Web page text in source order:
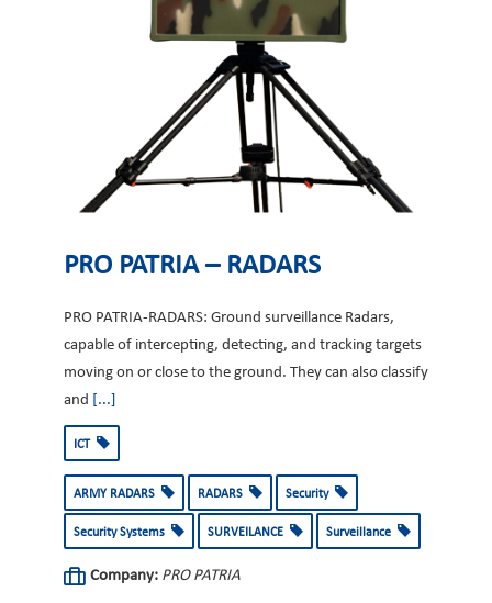
PRO PATRIA – RADARS
PRO PATRIA-RADARS: Ground surveillance Radars,
capable of intercepting, detecting, and tracking targets
moving on or close to the ground. They can also classify
and
[...]
ICT
ARMY RADARS RADARS Security
Security Systems SURVEILANCE Surveillance
Company: PRO PATRIA